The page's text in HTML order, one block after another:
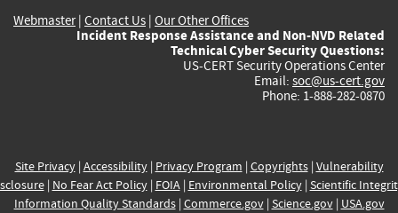
Webmaster| Contact Us | Our Other Offices
Incident Response Assistance and Non-NVD Related
Technical Cyber Security Questions:
US-CERT Security Operations Center
Email: soc@us-cert.gov
Phone: 1-888-282-0870
Site Privacy| Accessibility| Privacy Program | Copyrights| Vulnerability
| No Fear Act Policy| FOIA| Environmental Policy| Scientific
Information Quality Standards| Commerce.gov| Science.gov| USA.gov